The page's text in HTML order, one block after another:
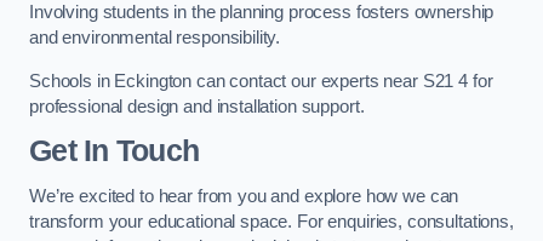
Involving students in the planning process fosters ownership
and environmental responsibility.
Schools in Eckington can contact our experts near S21 4 for
professional design and installation support.
Get In Touch
We’re excited to hear from you and explore how we can
transform your educational space. For enquiries, consultations,